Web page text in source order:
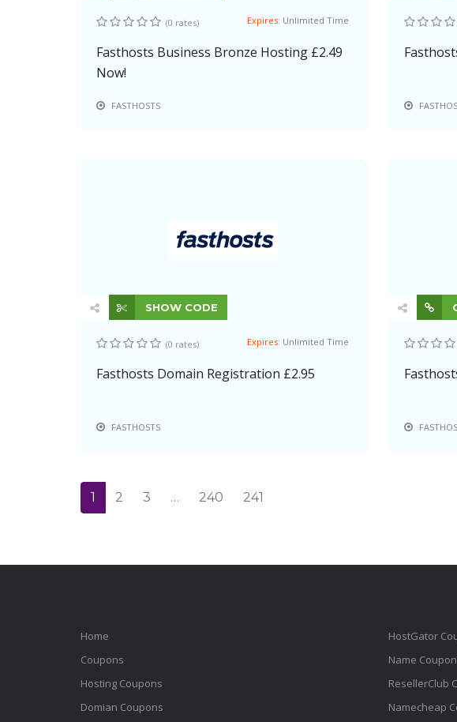
(0 rates) Expires: Unlimited Time
Fasthosts Business Bronze Hosting £2.49
Now!
FASTHOSTS
SHOW CODE
(0 rates) Expires: Unlimited Time
Fasthosts Domain Registration £2.95
FASTHOSTS
1 2 3 … 240 241
Home
Coupons
Hosting Coupons
Domian Coupons
HostGator
Name
ResellerClub
Namecheap